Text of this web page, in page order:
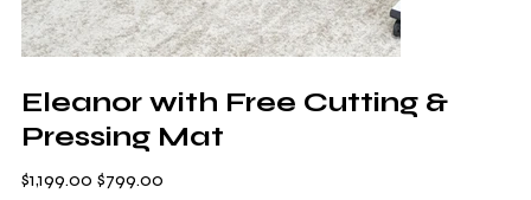
Eleanor with Free Cutting &
Pressing Mat
Original
price
$1,199.00 Sale
price
$799.00